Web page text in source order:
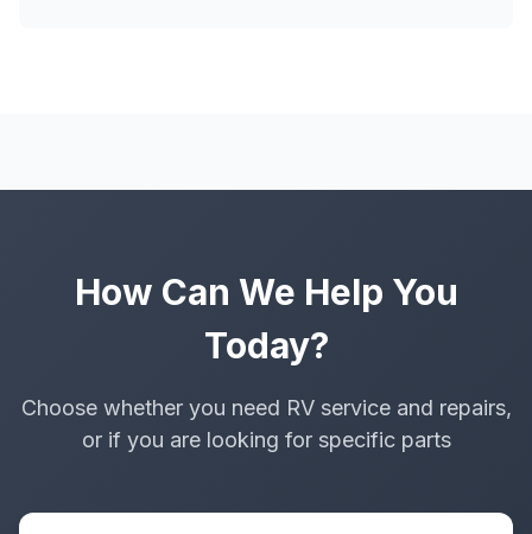
How Can We Help You
Today?
Choose whether you need RV service and repairs,
or if you are looking for specific parts